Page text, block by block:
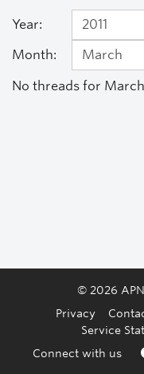
Year:
Month:
No threads for March
© 2026
Privacy
Service
Connect with us